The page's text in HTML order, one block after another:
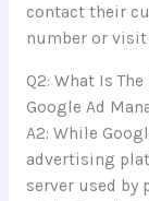
contact their
number or
Q2: What Is
Google Ad
A2: While
advertising
server used by